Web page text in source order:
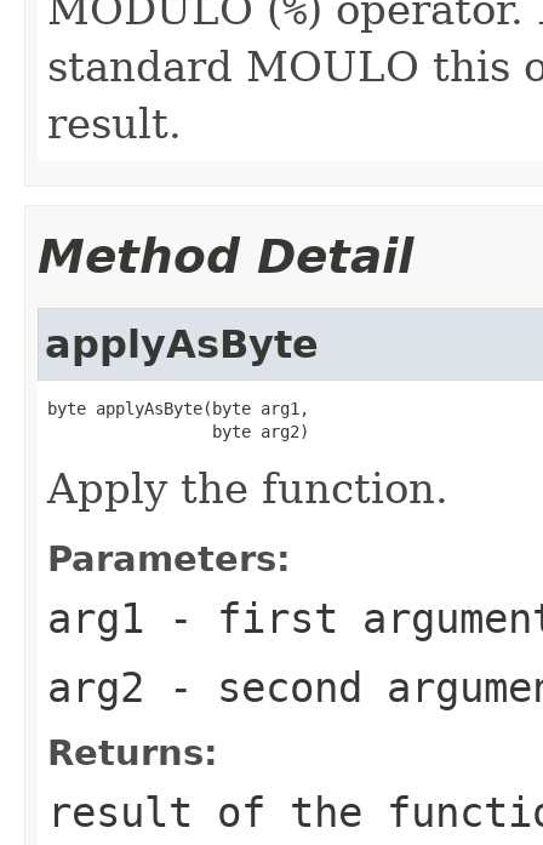
standard MOULO this
result.
Method Detail
applyAsByte
byte applyAsByte(byte arg1,
                 byte arg2)
Apply the function.
Parameters:
arg1 - first
arg2 - second
Returns:
result of the